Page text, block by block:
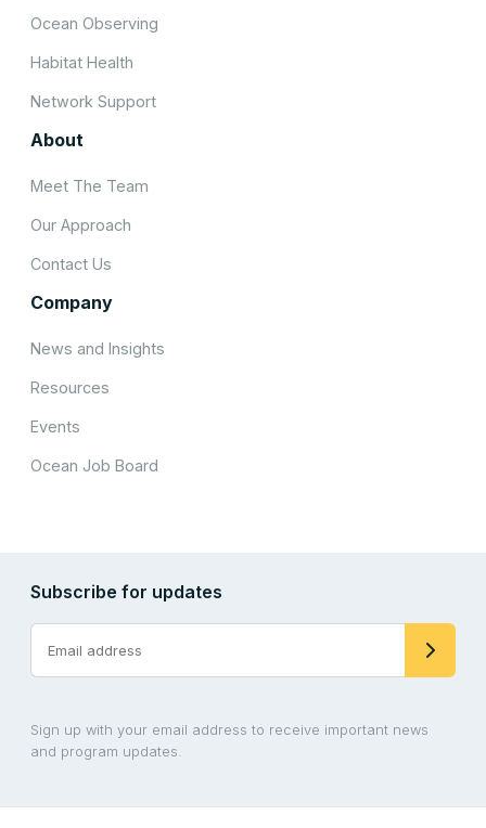
Ocean Observing
Habitat Health
Network Support
About
Meet The Team
Our Approach
Contact Us
Company
News and Insights
Resources
Events
Ocean Job Board
Subscribe for updates
Sign up with your email address to receive important news
and program updates.